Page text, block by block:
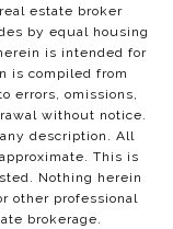
estate broker
by equal housing
is intended for
is compiled from
errors, omissions,
without notice.
description. All
This is
Nothing herein
other professional
brokerage.